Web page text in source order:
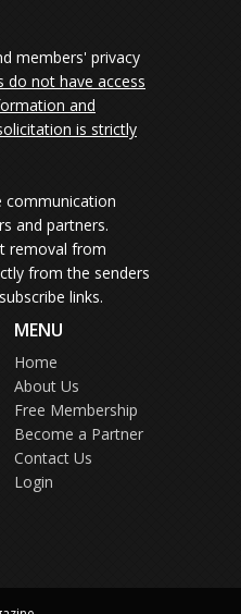
members' privacy
do not have access
and
is strictly
communication
and partners.
removal from
from the senders
links.
MENU
Home
About Us
Free Membership
Become a Partner
Contact Us
Login